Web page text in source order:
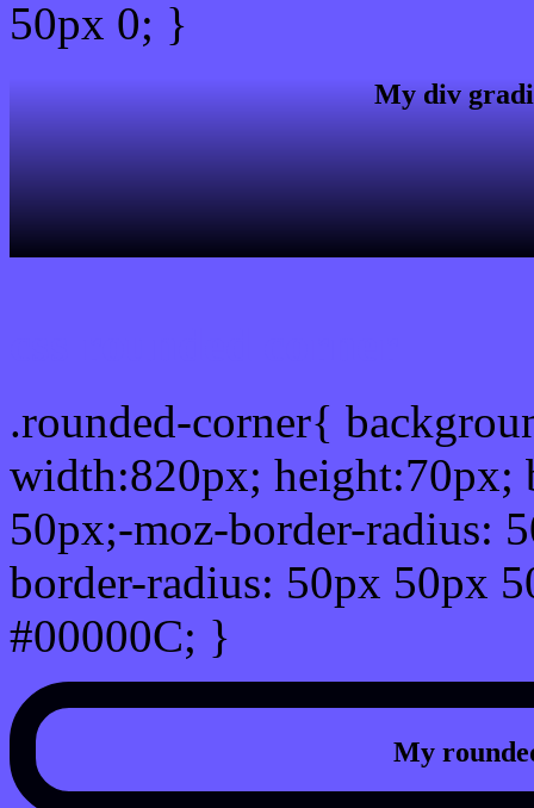
50px 0; }
My div
.rounded-corner{
width:820px; height:70px;
50px;-moz-border-radius:
border-radius: 50px 50px
#00000C; }
My